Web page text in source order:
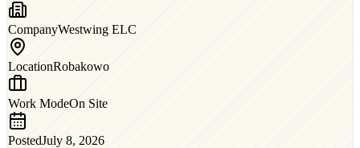
CompanyWestwing ELC
LocationRobakowo
Work ModeOn Site
PostedJuly 8, 2026